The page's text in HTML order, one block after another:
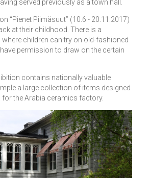
served previously as a town hall.
“Pienet Piimäsuut” (10.6 - 20.11.2017)
at their childhood. There is a
children can try on old-fashioned
permission to draw on the certain
contains nationally valuable
a large collection of items designed
for the Arabia ceramics factory.